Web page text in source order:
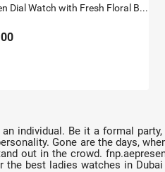
Titan Green Dial Watch with Fresh Floral Basket For Her
individual. Be it a formal
Gone are the days,
out in the crowd.
best ladies watches in